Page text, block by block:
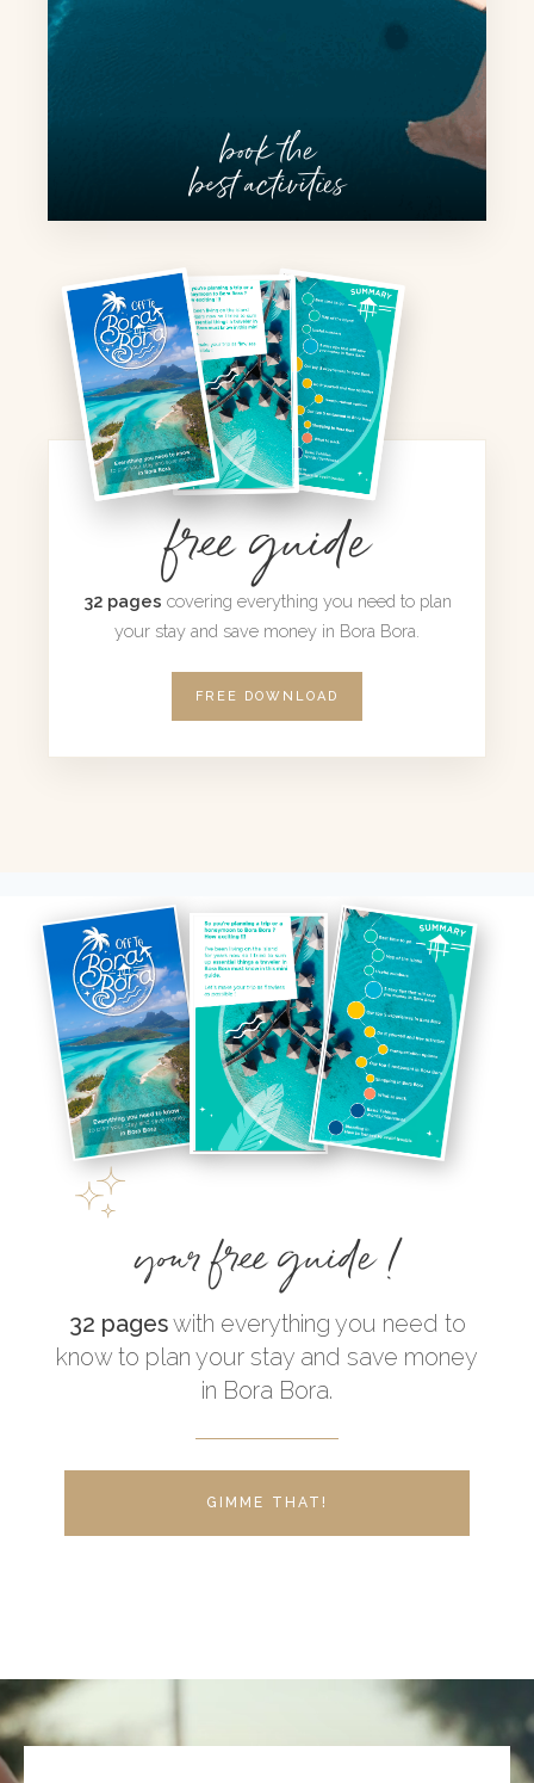
book the
best activities
free guide
32 pages covering everything you need to plan
your stay and save money in Bora Bora.
FREE DOWNLOAD
your free guide !
32 pageswith everything you need to
know to plan your stay and save money
in Bora Bora.
GIMME THAT!